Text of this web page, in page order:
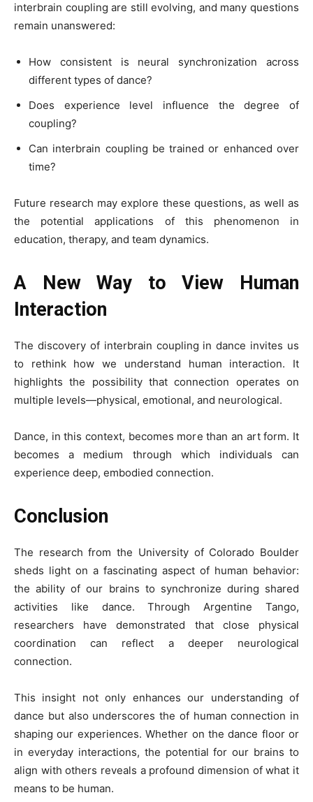
interbrain coupling are still evolving, and many questions
remain unanswered:
How consistent is neural synchronization across
different types of dance?
Does experience level influence the degree of
coupling?
Can interbrain coupling be trained or enhanced over
time?
Future research may explore these questions, as well as
the potential applications of this phenomenon in
education, therapy, and team dynamics.
A New Way to View Human
Interaction
The discovery of interbrain coupling in dance invites us
to rethink how we understand human interaction. It
highlights the possibility that connection operates on
multiple levels—physical, emotional, and neurological.
Dance, in this context, becomes more than an art form. It
becomes a medium through which individuals can
experience deep, embodied connection.
Conclusion
The research from the University of Colorado Boulder
sheds light on a fascinating aspect of human behavior:
the ability of our brains to synchronize during shared
activities like dance. Through Argentine Tango,
researchers have demonstrated that close physical
coordination can reflect a deeper neurological
connection.
This insight not only enhances our understanding of
dance but also underscores the of human connection in
shaping our experiences. Whether on the dance floor or
in everyday interactions, the potential for our brains to
align with others reveals a profound dimension of what it
means to be human.